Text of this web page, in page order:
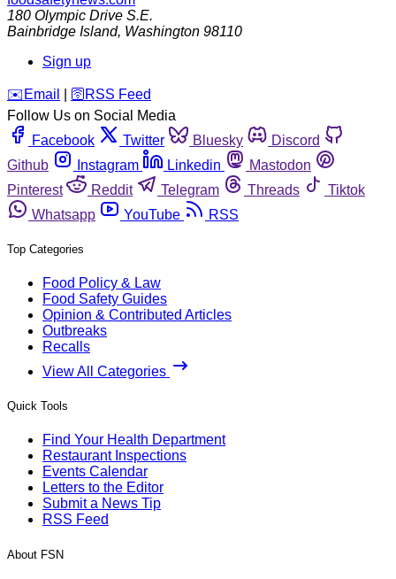
180 Olympic Drive S.E.
Bainbridge Island, Washington 98110
Sign up
️✉️ Email 🛜 RSS Feed
Follow Us on Social Media
Facebook
Twitter Bluesky
Discord
Github
Instagram Linkedin
Mastodon
Pinterest
Reddit Telegram Threads
Tiktok
Whatsapp
YouTube RSS
Top Categories
Food Policy & Law
Food Safety Guides
Opinion & Contributed Articles
Outbreaks
Recalls
View All Categories
Quick Tools
Find Your Health Department
Restaurant Inspections
Events Calendar
Letters to the Editor
Submit a News Tip
RSS Feed
About FSN